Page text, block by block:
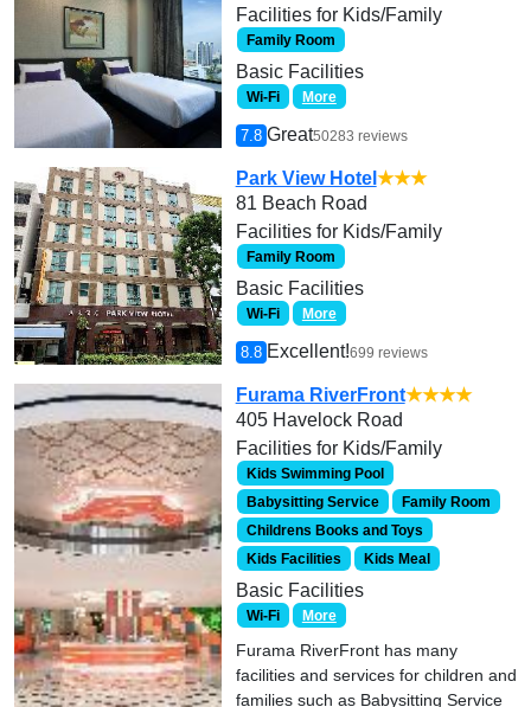
Facilities for Kids/Family
Family Room
Basic Facilities
Wi-Fi More
7.8 Great50283 reviews
Park View Hotel ★★★
81 Beach Road
Facilities for Kids/Family
Family Room
Basic Facilities
Wi-Fi More
8.8 Excellent!699 reviews
Furama RiverFront★★★★
405 Havelock Road
Facilities for Kids/Family
Kids Swimming Pool
Babysitting Service
Family Room
Childrens Books and Toys
Kids Facilities
Kids Meal
Basic Facilities
Wi-Fi More
Furama RiverFront has many
facilities and services for children and
families such as Babysitting Service